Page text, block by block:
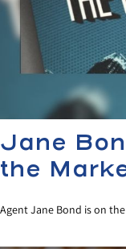
Jane
the
Agent Jane Bond is on